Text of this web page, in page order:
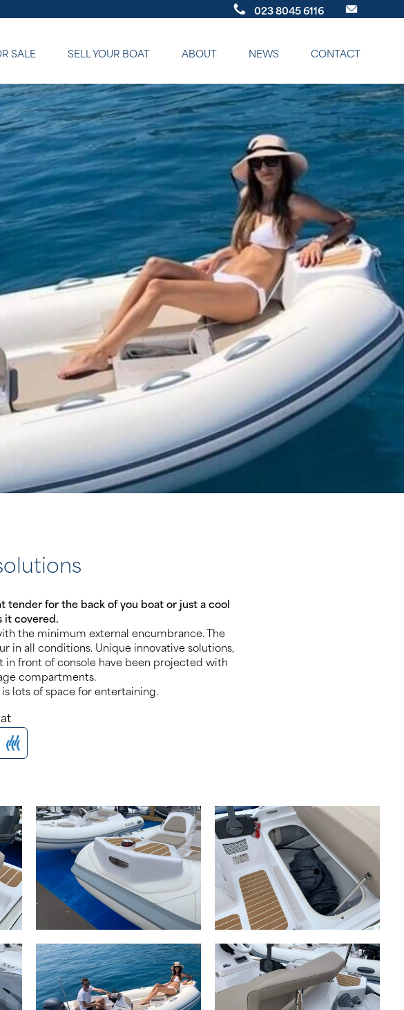
023 8045 6116
SALE SELL YOUR BOAT ABOUT NEWS CONTACT
for the back of you boat or just a cool
it covered.
the minimum external encumbrance. The
in all conditions. Unique innovative solutions,
in front of console have been projected with
compartments.
lots of space for entertaining.